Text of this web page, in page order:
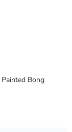
Painted Bong